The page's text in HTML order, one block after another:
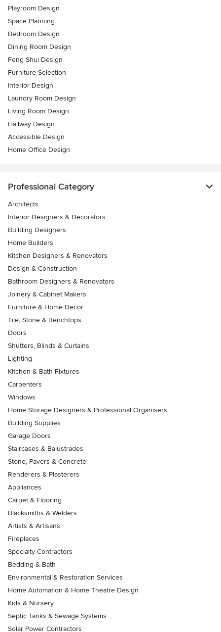
Playroom Design
Space Planning
Bedroom Design
Dining Room Design
Feng Shui Design
Furniture Selection
Interior Design
Laundry Room Design
Living Room Design
Hallway Design
Accessible Design
Home Office Design
Professional Category
Architects
Interior Designers & Decorators
Building Designers
Home Builders
Kitchen Designers & Renovators
Design & Construction
Bathroom Designers & Renovators
Joinery & Cabinet Makers
Furniture & Home Decor
Tile, Stone & Benchtops
Doors
Shutters, Blinds & Curtains
Lighting
Kitchen & Bath Fixtures
Carpenters
Windows
Home Storage Designers & Professional Organisers
Building Supplies
Garage Doors
Staircases & Balustrades
Stone, Pavers & Concrete
Renderers & Plasterers
Appliances
Carpet & Flooring
Blacksmiths & Welders
Artists & Artisans
Fireplaces
Specialty Contractors
Bedding & Bath
Environmental & Restoration Services
Home Automation & Home Theatre Design
Kids & Nursery
Septic Tanks & Sewage Systems
Solar Power Contractors